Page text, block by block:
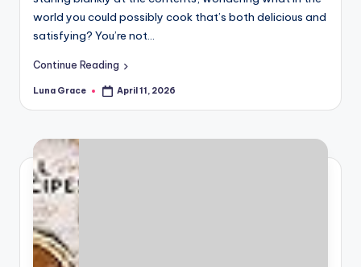
world you could possibly cook that’s both delicious and
satisfying? You’re not…
Continue Reading
Posted
Luna Grace April 11, 2026